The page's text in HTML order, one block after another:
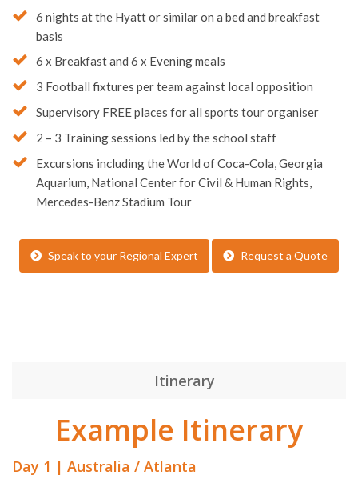
6 nights at the Hyatt or similar on a bed and breakfast
basis
6 x Breakfast and 6 x Evening meals
3 Football fixtures per team against local opposition
Supervisory FREE places for all sports tour organiser
2 – 3 Training sessions led by the school staff
Excursions including the World of Coca-Cola, Georgia
Aquarium, National Center for Civil & Human Rights,
Mercedes-Benz Stadium Tour
Speak to your Regional Expert Request a Quote
Itinerary
Example Itinerary
Day 1 | Australia / Atlanta